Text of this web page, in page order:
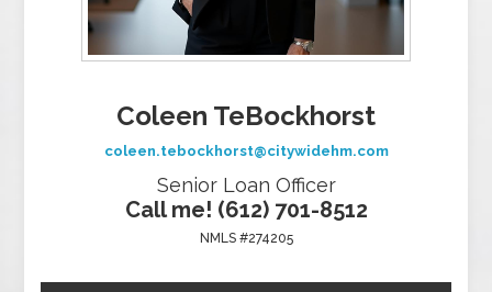
Coleen TeBockhorst
coleen.tebockhorst@citywidehm.com
Senior Loan Officer
Call me! (612) 701-8512
NMLS #274205